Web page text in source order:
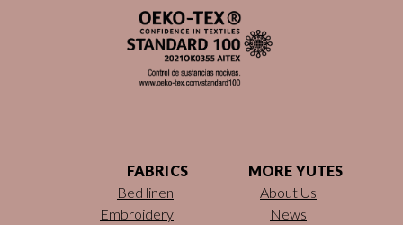
FABRICS
Bed linen
Embroidery
MORE YUTES
About Us
News